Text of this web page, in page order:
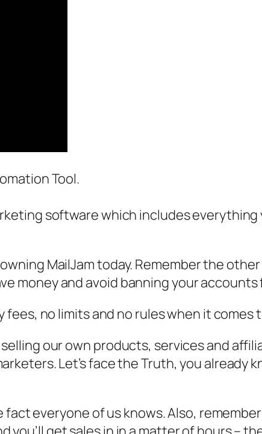
Tool.
software which includes
MailJam today. Remember the
money and avoid banning your
no limits and no rules when it comes
our own products, services and
Let’s face the Truth, you already
fact everyone of us knows. Also,